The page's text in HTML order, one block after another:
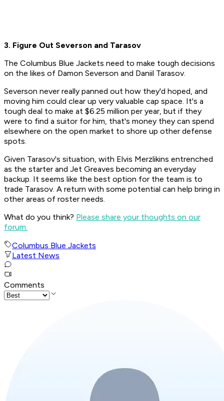
3. Figure Out Severson and Tarasov
The Columbus Blue Jackets need to make tough decisions
on the likes of Damon Severson and Daniil Tarasov.
Severson never really panned out how they'd hoped, and
moving him could clear up very valuable cap space. It's a
tough deal to make at $6.25 million per year, but if they
were to find a suitor for him, that's money they can spend
elsewhere on the open market to shore up other defense
spots.
Given Tarasov's situation, with Elvis Merzlikins entrenched
as the starter and Jet Greaves becoming an everyday
backup. It seems like the best option for the team is to
trade Tarasov. A return with some potential can help bring in
other areas of roster needs.
What do you think? Please share your thoughts on our
forum.
Columbus Blue Jackets
Latest News
Comments